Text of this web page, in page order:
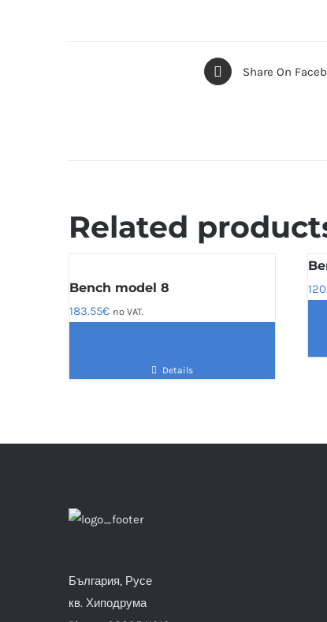
Share On
Related
Bench model 8
183.55€ no VAT.
Details
България, Русе
кв. Хиподрума